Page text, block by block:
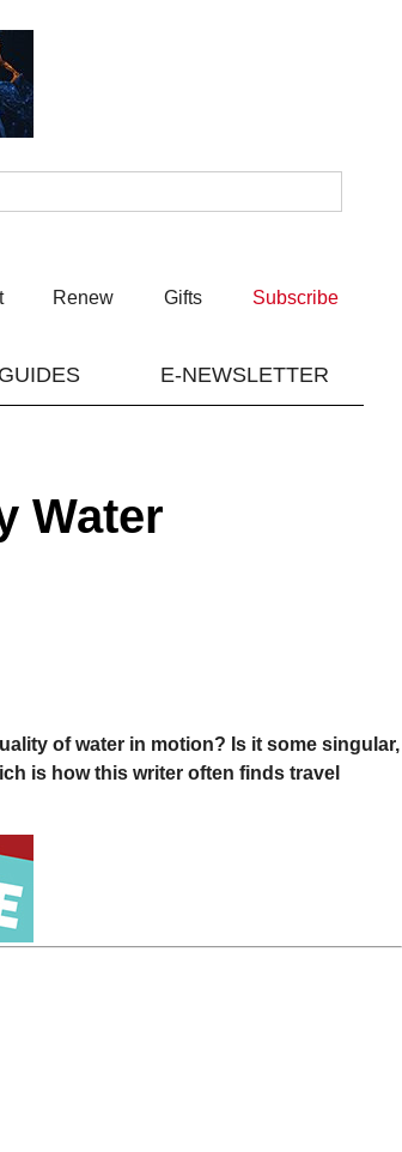
Renew Gifts Subscribe
E-NEWSLETTER
Water
of water in motion? Is it some singular,
is how this writer often finds travel